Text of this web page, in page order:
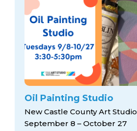
Oil Painting Studio
New Castle County Art Studio
September 8 – October 27